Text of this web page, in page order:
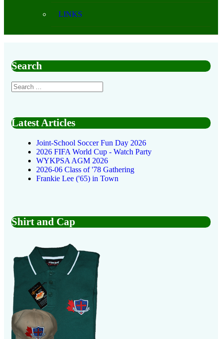
LINKS
Search
Latest Articles
Joint-School Soccer Fun Day 2026
2026 FIFA World Cup - Watch Party
WYKPSA AGM 2026
2026-06 Class of '78 Gathering
Frankie Lee ('65) in Town
Shirt and Cap